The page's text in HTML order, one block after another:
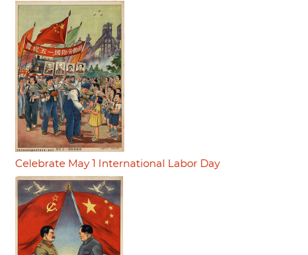
Celebrate May 1 International Labor Day